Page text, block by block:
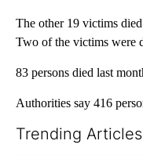
The other 19 victims
Two of the victims were
83 persons died last
Authorities say 416
Trending Articles